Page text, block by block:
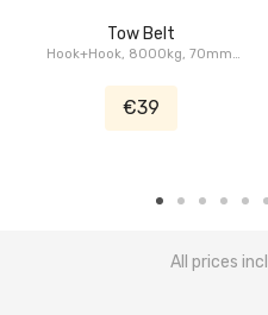
Tow Belt
Hook+Hook, 8000kg, 70mm,
€39
All prices